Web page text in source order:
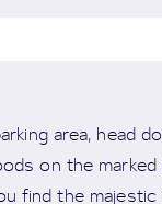
area, head
on the
find the majestic